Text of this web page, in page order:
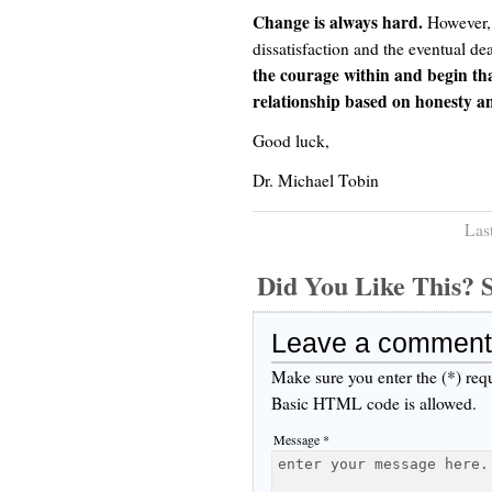
Change is always hard.
dissatisfaction and the eventual
the courage within and begin
relationship based on honesty
Good luck,
Dr. Michael Tobin
Did You Like This?
Leave a comment
Make sure you enter the (*)
Basic HTML code is allowed.
Message *